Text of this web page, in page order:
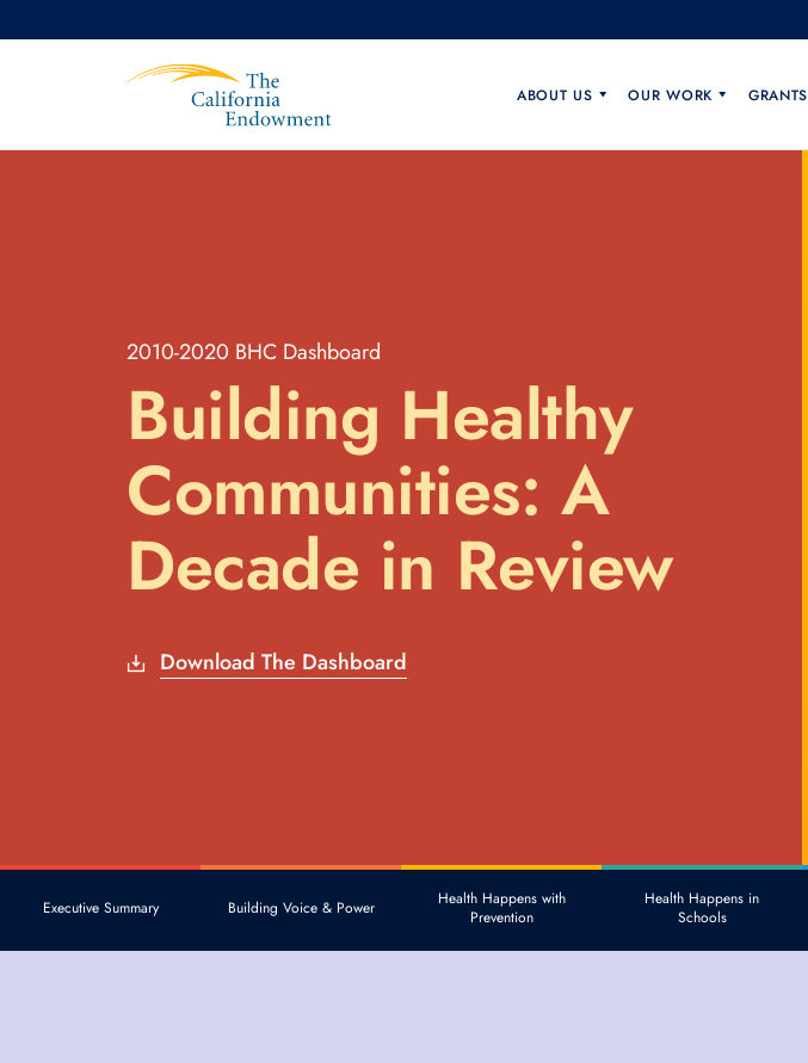
ABOUT US OUR WORK GRANTS
2010-2020 BHC Dashboard
Building Healthy
Communities: A
Decade in Review
Download The Dashboard
Executive Summary Building Voice & Power
Health Happens with
Prevention
Health Happens in
Schools